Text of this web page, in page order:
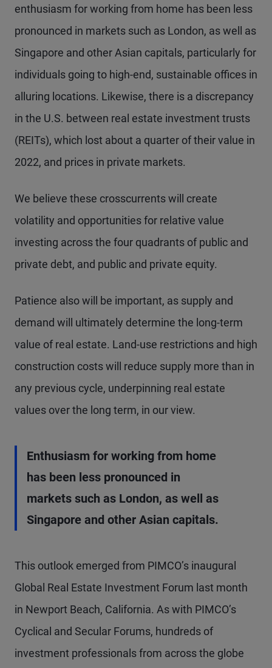
enthusiasm for working from home has been less
pronounced in markets such as London, as well as
Singapore and other Asian capitals, particularly for
individuals going to high-end, sustainable offices in
alluring locations. Likewise, there is a discrepancy
in the U.S. between real estate investment trusts
(REITs), which lost about a quarter of their value in
2022, and prices in private markets.
We believe these crosscurrents will create
volatility and opportunities for relative value
investing across the four quadrants of public and
private debt, and public and private equity.
Patience also will be important, as supply and
demand will ultimately determine the long-term
value of real estate. Land-use restrictions and high
construction costs will reduce supply more than in
any previous cycle, underpinning real estate
values over the long term, in our view.
Enthusiasm for working from home
has been less pronounced in
markets such as London, as well as
Singapore and other Asian capitals.
This outlook emerged from PIMCO’s inaugural
Global Real Estate Investment Forum last month
in Newport Beach, California. As with PIMCO’s
Cyclical and Secular Forums, hundreds of
investment professionals from across the globe